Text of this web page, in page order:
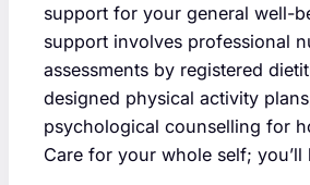
support for your general well-
support involves professional
assessments by registered
designed physical activity
psychological counselling for
Care for your whole self;